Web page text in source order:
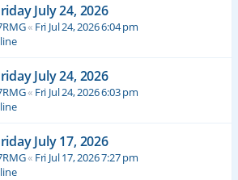
July 24, 2026
« Fri Jul 24, 2026 6:04 pm
July 24, 2026
« Fri Jul 24, 2026 6:03 pm
July 17, 2026
« Fri Jul 17, 2026 7:27 pm